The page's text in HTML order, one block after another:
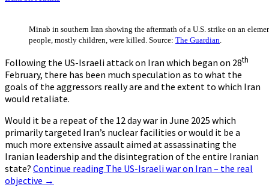
Minab in southern Iran showing the aftermath of a U.S. strike on an
people, mostly children, were killed. Source: The Guardian
Following the US-Israeli attack on Iran which began on 28th
February, there has been much speculation as to what the
goals of the aggressors really are and the extent to which Iran
would retaliate.
Would it be a repeat of the 12 day war in June 2025 which
primarily targeted Iran’s nuclear facilities or would it be a
much more extensive assault aimed at assassinating the
Iranian leadership and the disintegration of the entire Iranian
state? Continue reading The US-Israeli war on Iran – the real
objective →